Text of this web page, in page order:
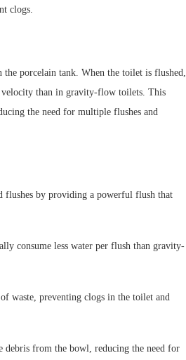
clogs.
the porcelain tank. When the toilet is flushed,
velocity than in gravity-flow toilets. This
the need for multiple flushes and
flushes by providing a powerful flush that
consume less water per flush than gravity-
waste, preventing clogs in the toilet and
debris from the bowl, reducing the need for